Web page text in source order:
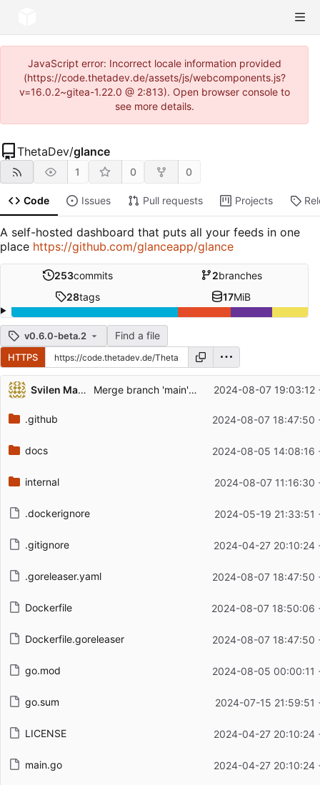
JavaScript error: Incorrect locale information provided
(https://code.thetadev.de/assets/js/webcomponents.js?
v=16.0.2~gitea-1.22.0 @ 2:813). Open browser console to
see more details.
ThetaDev/glance
1 0 0
Code Issues Pull requests Projects
A self-hosted dashboard that puts all your feeds in one
place https://github.com/glanceapp/glance
253commits 2branches
28tags 17MiB
v0.6.0-beta.2 Find a file
HTTPS
Repository files (latest commit first)
Filename
Latest commit message
Svilen Markov Merge branch 'main' into release/v0.6.0 2024-08-07 19:03:12
.github 2024-08-07 18:47:50
docs 2024-08-05 14:08:16
internal 2024-08-07 11:16:30
.dockerignore 2024-05-19 21:33:51
.gitignore 2024-04-27 20:10:24
.goreleaser.yaml 2024-08-07 18:47:50
Dockerfile 2024-08-07 18:50:06
Dockerfile.goreleaser 2024-08-07 18:47:50
go.mod 2024-08-05 00:00:11
go.sum 2024-07-15 21:59:51
LICENSE 2024-04-27 20:10:24
main.go 2024-04-27 20:10:24